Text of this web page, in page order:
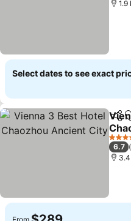
1.9
Select dates to see exact
See
4
6.7
From